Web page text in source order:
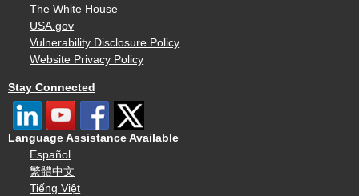
The White House
USA.gov
Vulnerability Disclosure Policy
Website Privacy Policy
Stay Connected
Language Assistance Available
Español
繁體中文
Tiếng Việt